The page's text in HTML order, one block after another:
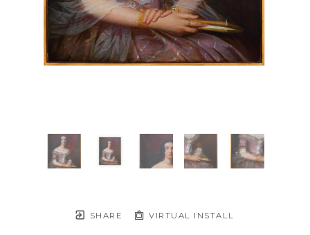
SHARE VIRTUAL INSTALL